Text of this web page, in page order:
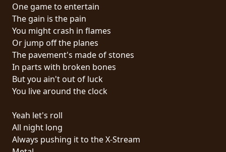
CREDITS
CHOISIR
UN
SYMPHONIQUE
One game to entertain
The gain is the pain
You might crash in flames
Or jump off the planes
The pavement's made of stones
In parts with broken bones
But you ain't out of luck
You live around the clock
Yeah let's roll
All night long
Always pushing it to the X-Stream